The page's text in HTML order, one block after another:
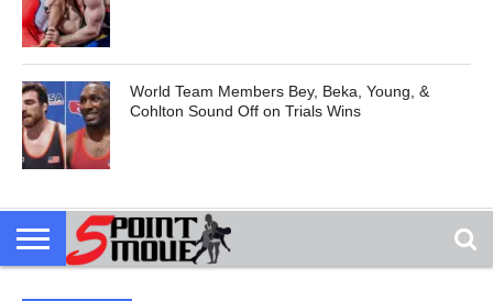
World Team Members Bey, Beka, Young, &
Cohlton Sound Off on Trials Wins